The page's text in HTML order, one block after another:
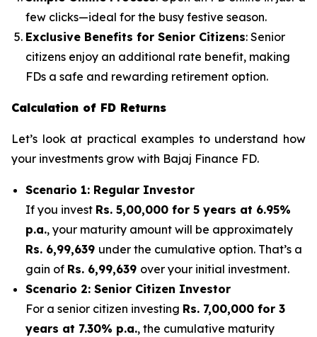
few clicks—ideal for the busy festive season.
Exclusive Benefits for Senior Citizens: Senior
citizens enjoy an additional rate benefit, making
FDs a safe and rewarding retirement option.
Calculation of FD Returns
Let’s look at practical examples to understand how
your investments grow with Bajaj Finance FD.
Scenario 1: Regular Investor
If you invest Rs. 5,00,000 for 5 years at 6.95%
p.a., your maturity amount will be approximately
Rs. 6,99,639 under the cumulative option. That’s a
gain of Rs. 6,99,639 over your initial investment.
Scenario 2: Senior Citizen Investor
For a senior citizen investing Rs. 7,00,000 for 3
years at 7.30% p.a., the cumulative maturity